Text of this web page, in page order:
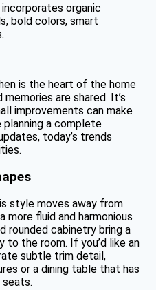
organic
bold colors, smart
is the heart of the home
are shared. It’s
improvements can make
planning a complete
today’s trends
style moves away from
more fluid and harmonious
rounded cabinetry bring a
to the room. If you’d like an
subtle trim detail,
or a dining table that has